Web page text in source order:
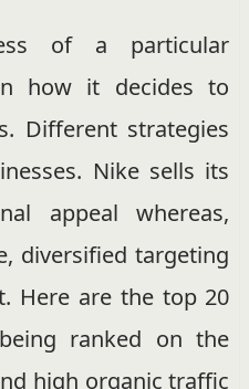
of a particular
how it decides to
Different strategies
Nike sells its
appeal whereas,
diversified targeting
Here are the top 20
ranked on the
high organic traffic